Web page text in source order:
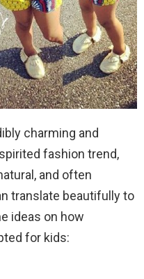
charming and
fashion trend,
and often
translate beautifully to
ideas on how
for kids: